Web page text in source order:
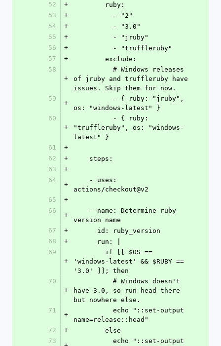
52
+
        ruby:
53
+
          - "2"
54
+
          - "3.0"
55
+
          - "jruby"
56
+
          - "truffleruby"
57
+
        exclude:
58
+
of jruby and truffleruby have
issues. Skip them for now.
59
+
os: "windows-latest" }
60
+
"truffleruby", os: "windows-
latest" }
61
+
62
+
    steps:
63
+
64
+
actions/checkout@v2
65
+
66
+
version name
67
+
      id: ruby_version
68
+
      run: |
69
+
'windows-latest' && $RUBY ==
'3.0' ]]; then
70
+
have 3.0, so run head there
but nowhere else.
71
+
name=release::head"
72
+
        else
73